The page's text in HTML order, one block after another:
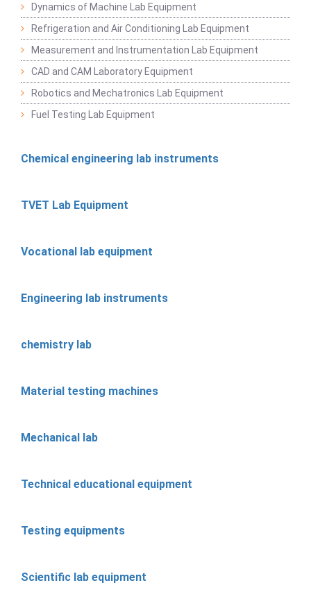
Dynamics of Machine Lab Equipment
Refrigeration and Air Conditioning Lab Equipment
Measurement and Instrumentation Lab Equipment
CAD and CAM Laboratory Equipment
Robotics and Mechatronics Lab Equipment
Fuel Testing Lab Equipment
Chemical engineering lab instruments
TVET Lab Equipment
Vocational lab equipment
Engineering lab instruments
chemistry lab
Material testing machines
Mechanical lab
Technical educational equipment
Testing equipments
Scientific lab equipment